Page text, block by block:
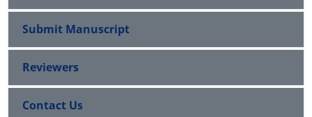
Submit Manuscript
Reviewers
Contact Us